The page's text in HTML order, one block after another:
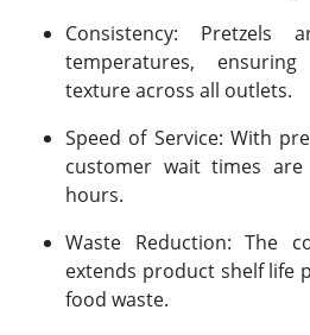
Consistency:
temperatures,
texture across all outlets.
Speed of Service: With
customer wait times
hours.
Waste Reduction: The
extends product shelf life
food waste.